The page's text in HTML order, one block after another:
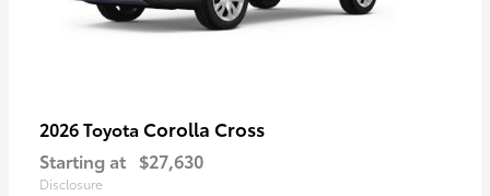
2026 Toyota Corolla Cross
Starting at $27,630
Disclosure